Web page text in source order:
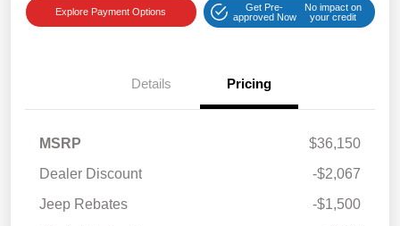
Explore Payment Options
Get Pre-
approved Now
No impact on
your credit
Details Pricing
MSRP
$36,150
Dealer Discount
-$2,067
Jeep Rebates
-$1,500